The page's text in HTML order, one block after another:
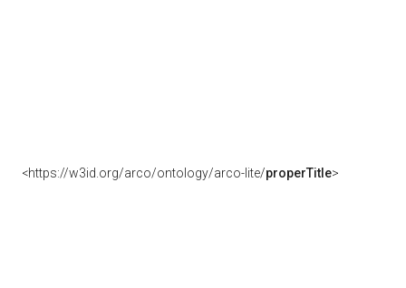
<https://w3id.org/arco/ontology/arco-lite/properTitle>